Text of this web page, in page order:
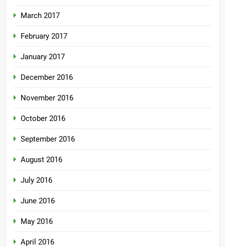
March 2017
February 2017
January 2017
December 2016
November 2016
October 2016
September 2016
August 2016
July 2016
June 2016
May 2016
April 2016